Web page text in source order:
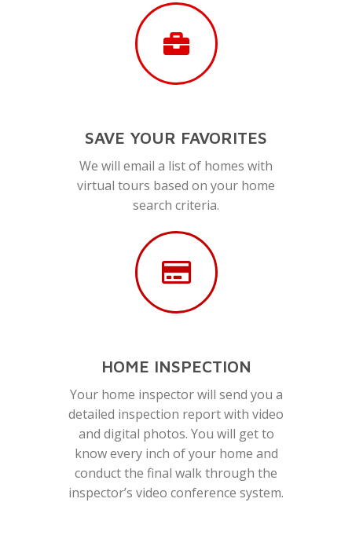
SAVE YOUR FAVORITES
We will email a list of homes with
virtual tours based on your home
search criteria.
HOME INSPECTION
Your home inspector will send you a
detailed inspection report with video
and digital photos. You will get to
know every inch of your home and
conduct the final walk through the
inspector’s video conference system.